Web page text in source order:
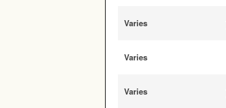
Varies
Varies
Varies